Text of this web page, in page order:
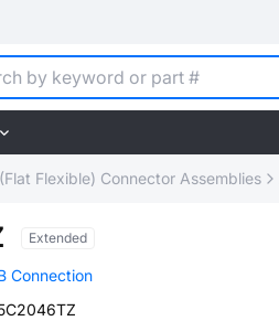
Flexible) Connector Assemblies
Extended
Connection